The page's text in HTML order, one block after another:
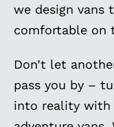
we design vans
comfortable on
Don’t let
pass you by –
into reality with